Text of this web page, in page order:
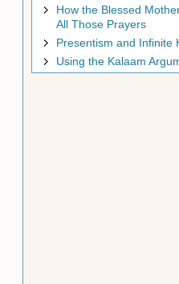
How the Blessed
All Those Prayers
Presentism and Infinite
Using the Kalaam